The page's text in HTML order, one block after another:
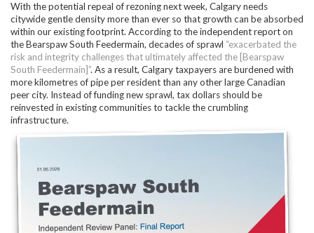
With the potential repeal of rezoning next week, Calgary needs
citywide gentle density more than ever so that growth can be absorbed
within our existing footprint. According to the independent report on
the Bearspaw South Feedermain, decades of sprawl “exacerbated the
risk and integrity challenges that ultimately affected the [Bearspaw
South Feedermain]”. As a result, Calgary taxpayers are burdened with
more kilometres of pipe per resident than any other large Canadian
peer city. Instead of funding new sprawl, tax dollars should be
reinvested in existing communities to tackle the crumbling
infrastructure.